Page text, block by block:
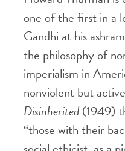
one of the first in a
Gandhi at his
the philosophy of
imperialism in
nonviolent but
Disinherited(1949)
“those with their